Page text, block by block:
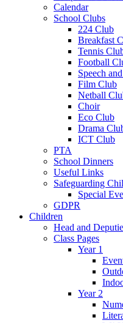
Calendar
School Clubs
224 Club
Breakfast
Tennis
Football
Speech
Film Club
Netball
Choir
Eco Club
Drama
ICT Club
PTA
School Dinners
Useful Links
Safeguarding
Special
GDPR
Children
Head and
Class Pages
Year 1
Year 2